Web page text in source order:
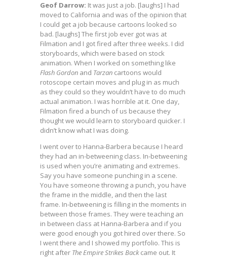
Geof Darrow: It was just a job. [laughs] I had
moved to California and was of the opinion that
I could get a job because cartoons looked so
bad. [laughs] The first job ever got was at
Filmation and I got fired after three weeks. I did
storyboards, which were based on stock
animation. When I worked on something like
Flash Gordon and Tarzan cartoons would
rotoscope certain moves and plug in as much
as they could so they wouldn’t have to do much
actual animation. I was horrible at it. One day,
Filmation fired a bunch of us because they
thought we would learn to storyboard quicker. I
didn’t know what I was doing.
I went over to Hanna-Barbera because I heard
they had an in-betweening class. In-betweening
is used when you’re animating and extremes.
Say you have someone punching in a scene.
You have someone throwing a punch, you have
the frame in the middle, and then the last
frame. In-betweening is filling in the moments in
between those frames. They were teaching an
in between class at Hanna-Barbera and if you
were good enough you got hired over there. So
I went there and I showed my portfolio. This is
right after The Empire Strikes Backcame out. It